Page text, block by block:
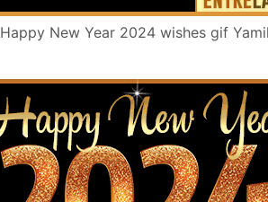
Happy New Year 2024 wishes gif